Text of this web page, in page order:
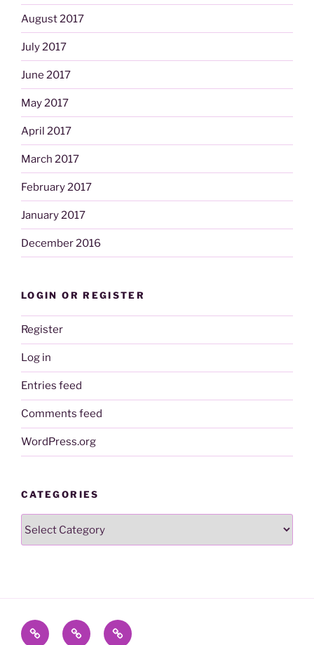
August 2017
July 2017
June 2017
May 2017
April 2017
March 2017
February 2017
January 2017
December 2016
LOGIN OR REGISTER
Register
Log in
Entries feed
Comments feed
WordPress.org
CATEGORIES
Contact Name
To